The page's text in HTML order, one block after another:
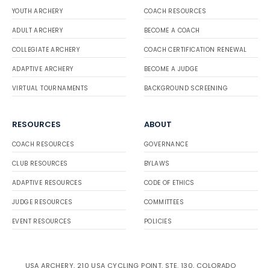
YOUTH ARCHERY
ADULT ARCHERY
COLLEGIATE ARCHERY
ADAPTIVE ARCHERY
VIRTUAL TOURNAMENTS
COACH RESOURCES
BECOME A COACH
COACH CERTIFICATION RENEWAL
BECOME A JUDGE
BACKGROUND SCREENING
RESOURCES
COACH RESOURCES
CLUB RESOURCES
ADAPTIVE RESOURCES
JUDGE RESOURCES
EVENT RESOURCES
ABOUT
GOVERNANCE
BYLAWS
CODE OF ETHICS
COMMITTEES
POLICIES
USA ARCHERY, 210 USA CYCLING POINT, STE. 130, COLORADO